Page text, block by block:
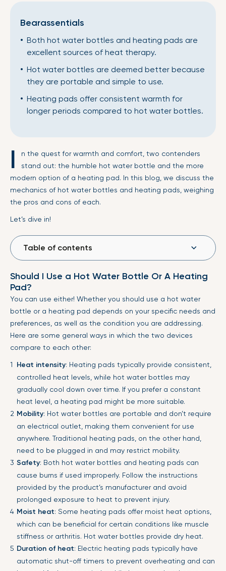
Bearassentials
Both hot water bottles and heating pads are
excellent sources of heat therapy.
Hot water bottles are deemed better because
they are portable and simple to use.
Heating pads offer consistent warmth for
longer periods compared to hot water bottles.
I
n the quest for warmth and comfort, two contenders
stand out: the humble hot water bottle and the more
modern option of a heating pad. In this blog, we discuss the
mechanics of hot water bottles and heating pads, weighing
the pros and cons of each.
Let’s dive in!
Table of contents
Should I Use a Hot Water Bottle Or A Heating
Pad?
You can use either! Whether you should use a hot water
bottle or a heating pad depends on your specific needs and
preferences, as well as the condition you are addressing.
Here are some general ways in which the two devices
compare to each other:
Heat intensity: Heating pads typically provide consistent,
controlled heat levels, while hot water bottles may
gradually cool down over time. If you prefer a constant
heat level, a heating pad might be more suitable.
Mobility: Hot water bottles are portable and don’t require
an electrical outlet, making them convenient for use
anywhere. Traditional heating pads, on the other hand,
need to be plugged in and may restrict mobility.
Safety: Both hot water bottles and heating pads can
cause burns if used improperly. Follow the instructions
provided by the product’s manufacturer and avoid
prolonged exposure to heat to prevent injury.
Moist heat: Some heating pads offer moist heat options,
which can be beneficial for certain conditions like muscle
stiffness or arthritis. Hot water bottles provide dry heat.
Duration of heat: Electric heating pads typically have
automatic shut-off timers to prevent overheating and can